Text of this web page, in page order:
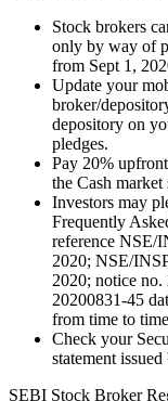
Stock brokers
only by way of
from Sept 1,
Update your
broker/
depository on
pledges.
Pay 20%
the Cash market
Investors may
Frequently
reference NSE/
2020; NSE/
2020; notice no.
20200831-45
from time to
Check your
statement
SEBI Stock Broker